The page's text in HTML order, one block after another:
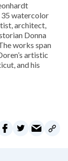
35 watercolor
architect,
Donna
works span
artistic
and his